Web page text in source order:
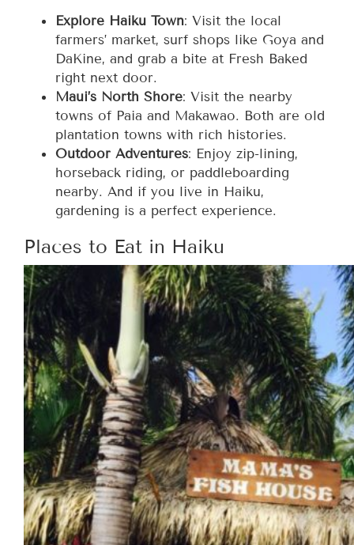
Explore Haiku Town: Visit the local
farmers’ market, surf shops like Goya and
DaKine, and grab a bite at Fresh Baked
right next door.
Maui’s North Shore: Visit the nearby
towns of Paia and Makawao. Both are old
plantation towns with rich histories.
Outdoor Adventures: Enjoy zip-lining,
horseback riding, or paddleboarding
nearby. And if you live in Haiku,
gardening is a perfect experience.
Places to Eat in Haiku